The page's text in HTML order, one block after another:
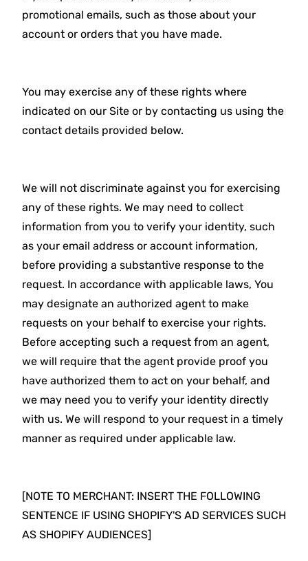
promotional emails, such as those about your
account or orders that you have made.
You may exercise any of these rights where
indicated on our Site or by contacting us using the
contact details provided below.
We will not discriminate against you for exercising
any of these rights. We may need to collect
information from you to verify your identity, such
as your email address or account information,
before providing a substantive response to the
request. In accordance with applicable laws, You
may designate an authorized agent to make
requests on your behalf to exercise your rights.
Before accepting such a request from an agent,
we will require that the agent provide proof you
have authorized them to act on your behalf, and
we may need you to verify your identity directly
with us. We will respond to your request in a timely
manner as required under applicable law.
[NOTE TO MERCHANT: INSERT THE FOLLOWING
SENTENCE IF USING SHOPIFY'S AD SERVICES SUCH
AS SHOPIFY AUDIENCES]